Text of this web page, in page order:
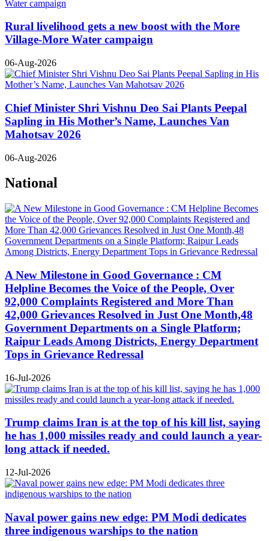
Rural livelihood gets a new boost with the More
Village-More Water campaign
06-Aug-2026
Chief Minister Shri Vishnu Deo Sai Plants Peepal
Sapling in His Mother’s Name, Launches Van
Mahotsav 2026
06-Aug-2026
National
A New Milestone in Good Governance : CM
Helpline Becomes the Voice of the People, Over
92,000 Complaints Registered and More Than
42,000 Grievances Resolved in Just One Month,48
Government Departments on a Single Platform;
Raipur Leads Among Districts, Energy Department
Tops in Grievance Redressal
16-Jul-2026
Trump claims Iran is at the top of his kill list, saying
he has 1,000 missiles ready and could launch a year-
long attack if needed.
12-Jul-2026
Naval power gains new edge: PM Modi dedicates
three indigenous warships to the nation